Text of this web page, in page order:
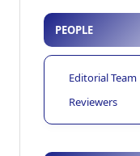
PEOPLE
Editorial Team
Reviewers